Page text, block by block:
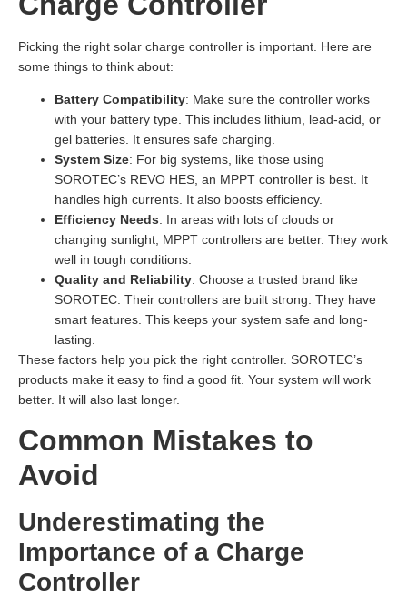
Picking the right solar charge controller is important. Here are
some things to think about:
Battery Compatibility: Make sure the controller works
with your battery type. This includes lithium, lead-acid, or
gel batteries. It ensures safe charging.
System Size: For big systems, like those using
SOROTEC’s REVO HES, an MPPT controller is best. It
handles high currents. It also boosts efficiency.
Efficiency Needs: In areas with lots of clouds or
changing sunlight, MPPT controllers are better. They work
well in tough conditions.
Quality and Reliability: Choose a trusted brand like
SOROTEC. Their controllers are built strong. They have
smart features. This keeps your system safe and long-
lasting.
These factors help you pick the right controller. SOROTEC’s
products make it easy to find a good fit. Your system will work
better. It will also last longer.
Common Mistakes to
Avoid
Underestimating the
Importance of a Charge
Controller